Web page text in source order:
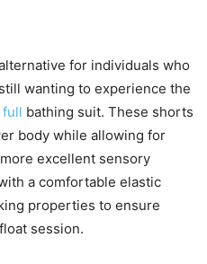
for individuals who
wanting to experience the
bathing suit. These shorts
body while allowing for
excellent sensory
a comfortable elastic
properties to ensure
session.